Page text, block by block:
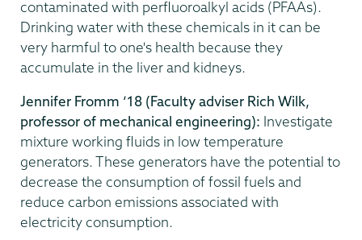
contaminated with perfluoroalkyl acids (PFAAs).
Drinking water with these chemicals in it can be
very harmful to one's health because they
accumulate in the liver and kidneys.
Jennifer Fromm ‘18 (Faculty adviser Rich Wilk,
professor of mechanical engineering): Investigate
mixture working fluids in low temperature
generators. These generators have the potential to
decrease the consumption of fossil fuels and
reduce carbon emissions associated with
electricity consumption.